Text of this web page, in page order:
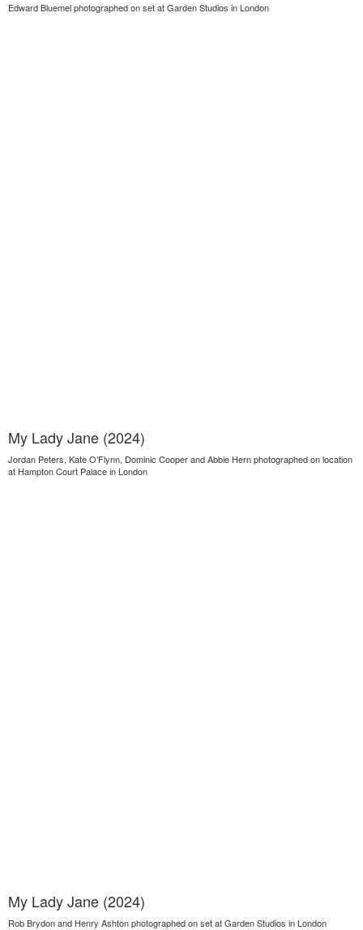
Edward Bluemel photographed on set at Garden Studios in London
My Lady Jane (2024)
Jordan Peters, Kate O’Flynn, Dominic Cooper and Abbie Hern photographed on location
at Hampton Court Palace in London
My Lady Jane (2024)
Rob Brydon and Henry Ashton photographed on set at Garden Studios in London